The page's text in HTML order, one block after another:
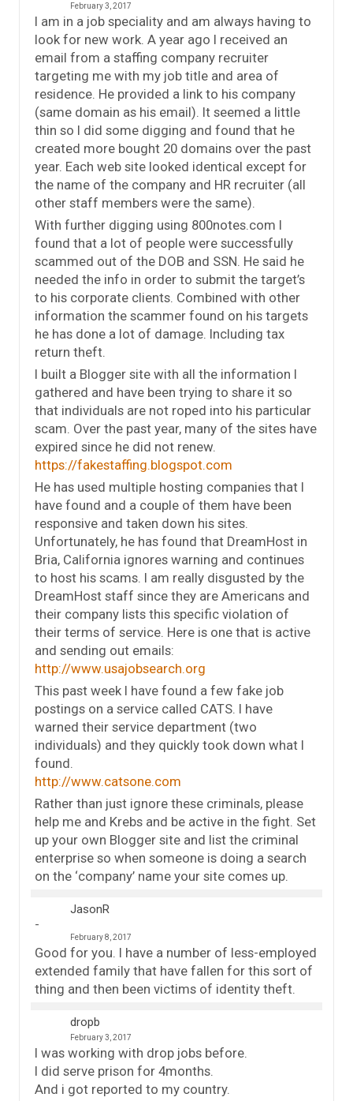
February 3, 2017
I am in a job speciality and am always having to
look for new work. A year ago I received an
email from a staffing company recruiter
targeting me with my job title and area of
residence. He provided a link to his company
(same domain as his email). It seemed a little
thin so I did some digging and found that he
created more bought 20 domains over the past
year. Each web site looked identical except for
the name of the company and HR recruiter (all
other staff members were the same).
With further digging using 800notes.com I
found that a lot of people were successfully
scammed out of the DOB and SSN. He said he
needed the info in order to submit the target’s
to his corporate clients. Combined with other
information the scammer found on his targets
he has done a lot of damage. Including tax
return theft.
I built a Blogger site with all the information I
gathered and have been trying to share it so
that individuals are not roped into his particular
scam. Over the past year, many of the sites have
expired since he did not renew.
https://fakestaffing.blogspot.com
He has used multiple hosting companies that I
have found and a couple of them have been
responsive and taken down his sites.
Unfortunately, he has found that DreamHost in
Bria, California ignores warning and continues
to host his scams. I am really disgusted by the
DreamHost staff since they are Americans and
their company lists this specific violation of
their terms of service. Here is one that is active
and sending out emails:
http://www.usajobsearch.org
This past week I have found a few fake job
postings on a service called CATS. I have
warned their service department (two
individuals) and they quickly took down what I
found.
http://www.catsone.com
Rather than just ignore these criminals, please
help me and Krebs and be active in the fight. Set
up your own Blogger site and list the criminal
enterprise so when someone is doing a search
on the ‘company’ name your site comes up.
JasonR
February 8, 2017
Good for you. I have a number of less-employed
extended family that have fallen for this sort of
thing and then been victims of identity theft.
dropb
February 3, 2017
I was working with drop jobs before.
I did serve prison for 4months.
And i got reported to my country.